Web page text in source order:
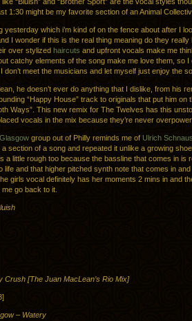
1:30 might be my favorite section of an Animal
yesterday which i’m kind of on the fence about after I
I wonder if this is the real thing meaning do they really
over stylized haircuts and upfront vocals make me
catchy elements of the song make me love them, so I
don’t meet the musicians and let myself just enjoy the
he doesn’t ever do anything that I dislike, from his
“Happy House” track to originals that put him on
Ways”. This new remix for The Twelves has this
vocals in the mix because they’re never
group out of Philly reminds me of Ulrich
section of a song and repeated it unlike a growing
a little rough too because the bassline that comes in is
life and that higher pitched synth note that comes in
girls vocal definitely has her moments 2 mins in and
go back to it.
Crush [The Juan MacLean’s Rio Mix]
– Watery